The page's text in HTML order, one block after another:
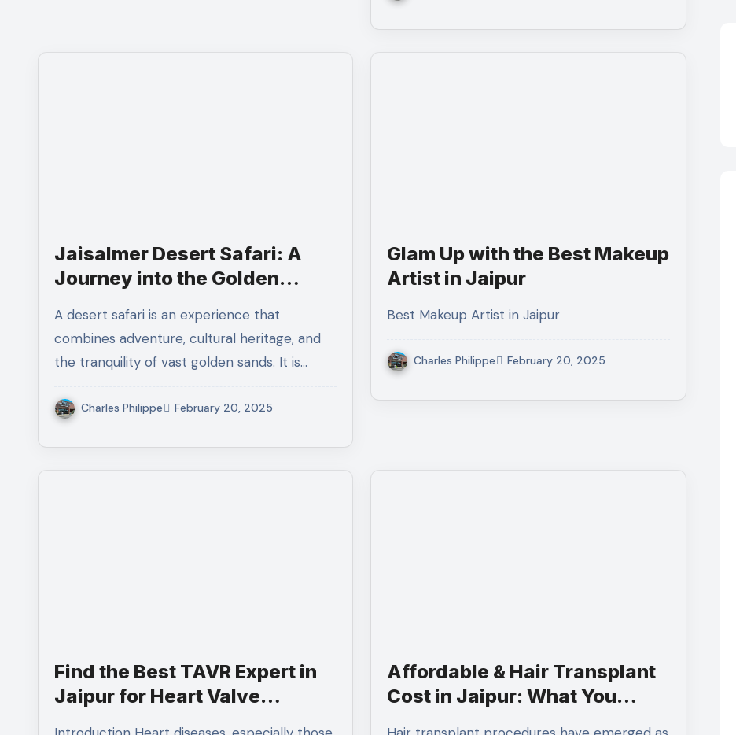
Jaisalmer Desert Safari: A
Journey into the Golden
A desert safari is an experience that
combines adventure, cultural heritage, and
the tranquility of vast golden sands. It is…
Charles Philippe February 20, 2025
Glam Up with the Best Makeup
Artist in Jaipur
Best Makeup Artist in Jaipur
Charles Philippe February 20, 2025
Find the Best TAVR Expert in
Jaipur for Heart Valve
Affordable & Hair Transplant
Cost in Jaipur: What You